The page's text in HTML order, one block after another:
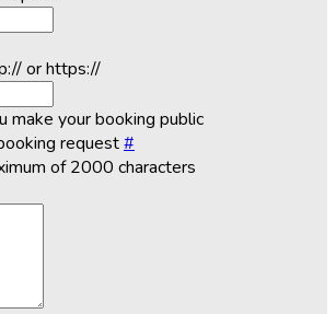
or https://
make your booking public
request#
of 2000 characters